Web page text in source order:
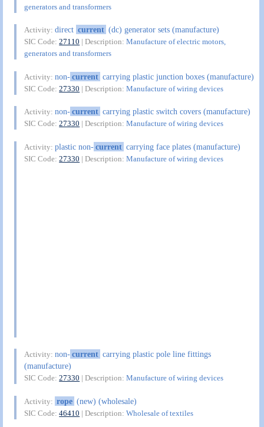
generators and transformers
Activity:direct current (dc) generator sets (manufacture)
SIC Code:27110 | Description:Manufacture of electric motors,
generators and transformers
Activity:non-current carrying plastic junction boxes (manufacture)
SIC Code:27330 | Description:Manufacture of wiring devices
Activity:non-current carrying plastic switch covers (manufacture)
SIC Code:27330 | Description:Manufacture of wiring devices
Activity:plastic non-current carrying face plates (manufacture)
SIC Code:27330 | Description:Manufacture of wiring devices
Activity:non-current carrying plastic pole line fittings
(manufacture)
SIC Code:27330 | Description:Manufacture of wiring devices
Activity: rope (new) (wholesale)
SIC Code:46410 | Description:Wholesale of textiles